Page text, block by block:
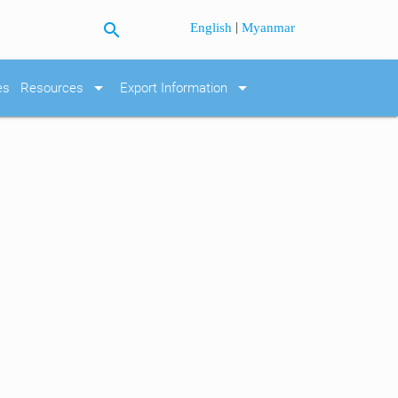
search English |Myanmar
Resources arrow_drop_down Export Information arrow_drop_down